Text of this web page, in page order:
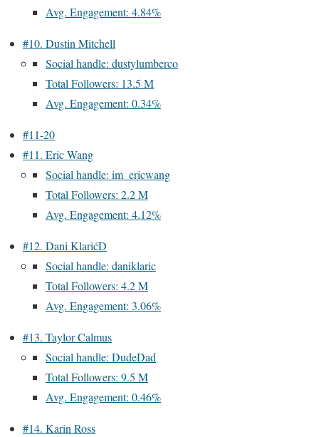
Avg. Engagement: 4.84%
#10. Dustin Mitchell
Social handle: dustylumberco
Total Followers: 13.5 M
Avg. Engagement: 0.34%
#11-20
#11. Eric Wang
Social handle: im_ericwang
Total Followers: 2.2 M
Avg. Engagement: 4.12%
#12. Dani KlarićD
Social handle: daniklaric
Total Followers: 4.2 M
Avg. Engagement: 3.06%
#13. Taylor Calmus
Social handle: DudeDad
Total Followers: 9.5 M
Avg. Engagement: 0.46%
#14. Karin Ross